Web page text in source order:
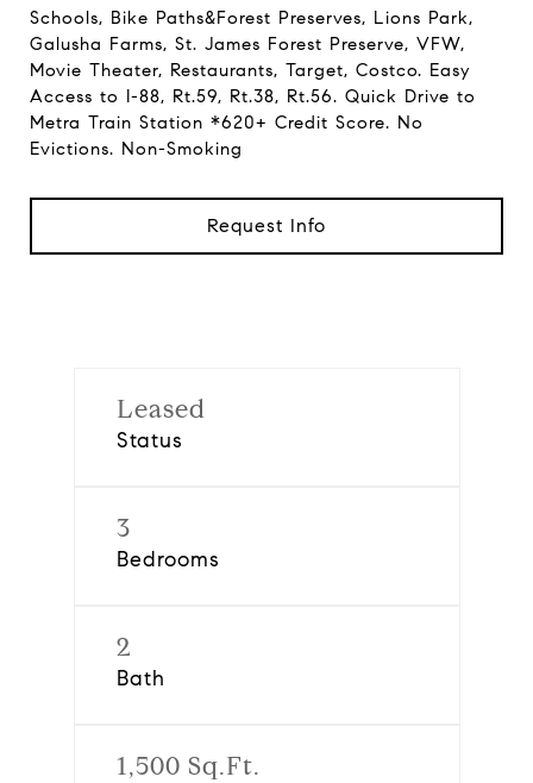
Schools, Bike Paths&Forest Preserves, Lions Park,
Galusha Farms, St. James Forest Preserve, VFW,
Movie Theater, Restaurants, Target, Costco. Easy
Access to I-88, Rt.59, Rt.38, Rt.56. Quick Drive to
Metra Train Station *620+ Credit Score. No
Evictions. Non-Smoking
Request Info
Leased
Status
3
Bedrooms
2
Bath
1,500 Sq.Ft.